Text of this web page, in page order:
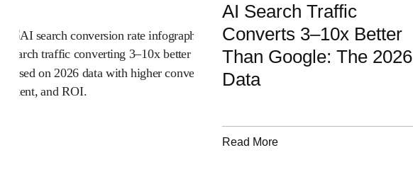
AI Search Traffic
Converts 3–10x Better
Than Google: The 2026
Data
Read More